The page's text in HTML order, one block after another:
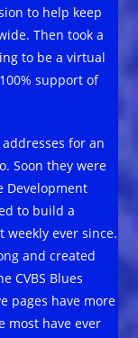
to help keep
Then took a
to be a virtual
support of
for an
Soon they were
Development
to build a
ever since.
and created
CVBS Blues
pages have more
most have ever